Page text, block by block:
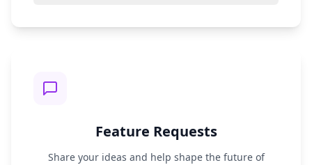
Feature Requests
Share your ideas and help shape the future of